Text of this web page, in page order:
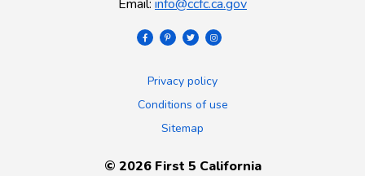
Email: info@ccfc.ca.gov
Privacy policy
Conditions of use
Sitemap
© 2026First 5 California